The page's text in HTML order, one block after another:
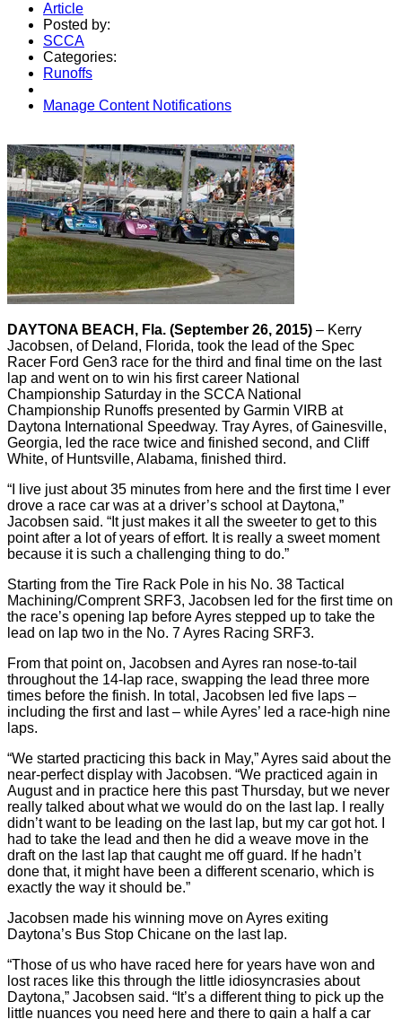
Article
Posted by:
SCCA
Categories:
Runoffs
Manage Content Notifications
DAYTONA BEACH, Fla. (September 26, 2015) – Kerry
Jacobsen, of Deland, Florida, took the lead of the Spec
Racer Ford Gen3 race for the third and final time on the last
lap and went on to win his first career National
Championship Saturday in the SCCA National
Championship Runoffs presented by Garmin VIRB at
Daytona International Speedway. Tray Ayres, of Gainesville,
Georgia, led the race twice and finished second, and Cliff
White, of Huntsville, Alabama, finished third.
“I live just about 35 minutes from here and the first time I ever
drove a race car was at a driver’s school at Daytona,”
Jacobsen said. “It just makes it all the sweeter to get to this
point after a lot of years of effort. It is really a sweet moment
because it is such a challenging thing to do.”
Starting from the Tire Rack Pole in his No. 38 Tactical
Machining/Comprent SRF3, Jacobsen led for the first time on
the race’s opening lap before Ayres stepped up to take the
lead on lap two in the No. 7 Ayres Racing SRF3.
From that point on, Jacobsen and Ayres ran nose-to-tail
throughout the 14-lap race, swapping the lead three more
times before the finish. In total, Jacobsen led five laps –
including the first and last – while Ayres’ led a race-high nine
laps.
“We started practicing this back in May,” Ayres said about the
near-perfect display with Jacobsen. “We practiced again in
August and in practice here this past Thursday, but we never
really talked about what we would do on the last lap. I really
didn’t want to be leading on the last lap, but my car got hot. I
had to take the lead and then he did a weave move in the
draft on the last lap that caught me off guard. If he hadn’t
done that, it might have been a different scenario, which is
exactly the way it should be.”
Jacobsen made his winning move on Ayres exiting
Daytona’s Bus Stop Chicane on the last lap.
“Those of us who have raced here for years have won and
lost races like this through the little idiosyncrasies about
Daytona,” Jacobsen said. “It’s a different thing to pick up the
little nuances you need here and there to gain a half a car